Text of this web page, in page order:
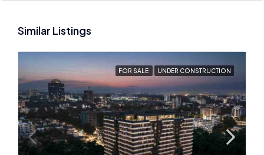
Similar Listings
FOR SALE UNDER CONSTRUCTION